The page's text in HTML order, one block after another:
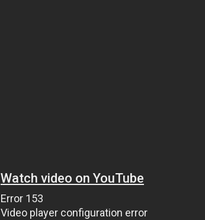
Watch video on YouTube
Error 153
Video player configuration error